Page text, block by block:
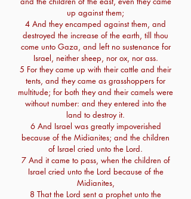
up against them;
4 And they encamped against them, and
destroyed the increase of the earth, till thou
come unto Gaza, and left no sustenance for
Israel, neither sheep, nor ox, nor ass.
5 For they came up with their cattle and their
tents, and they came as grasshoppers for
multitude; for both they and their camels were
without number: and they entered into the
land to destroy it.
6 And Israel was greatly impoverished
because of the Midianites; and the children
of Israel cried unto the Lord.
7 And it came to pass, when the children of
Israel cried unto the Lord because of the
Midianites,
8 That the Lord sent a prophet unto the